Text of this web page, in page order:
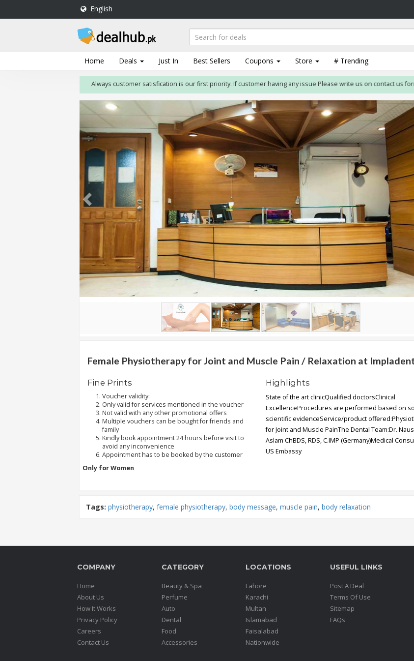
English
Home Deals Just In Best Sellers Coupons Store # Trending
DealHub.pk
Deals
Always customer satisfication is our first priority. If customer having any issue Please write us on contact us form.
Female Physiotherapy for Joint and Muscle Pain / Relaxation at
Fine Prints
Voucher validity:
Only valid for services mentioned in the voucher
Not valid with any other promotional offers
Multiple vouchers can be bought for friends and
family
Kindly book appointment 24 hours before visit to
avoid any inconvenience
Appointment has to be booked by the customer
Only for Women
Highlights
State of the art clinicQualified doctorsClinical
ExcellenceProcedures are performed based on
scientific evidenceService/product
for Joint and Muscle PainThe Dental Team:Dr.
Aslam ChBDS, RDS, C.IMP (Germany)Medical
US Embassy
Tags: physiotherapy, female physiotherapy, body message, muscle pain, body relaxation
COMPANY
Home
About Us
How It Works
Privacy Policy
Careers
Contact Us
CATEGORY
Beauty & Spa
Perfume
Auto
Dental
Food
Accessories
LOCATIONS
Lahore
Karachi
Multan
Islamabad
Faisalabad
Nationwide
USEFUL LINKS
Post A Deal
Terms Of Use
Sitemap
FAQs